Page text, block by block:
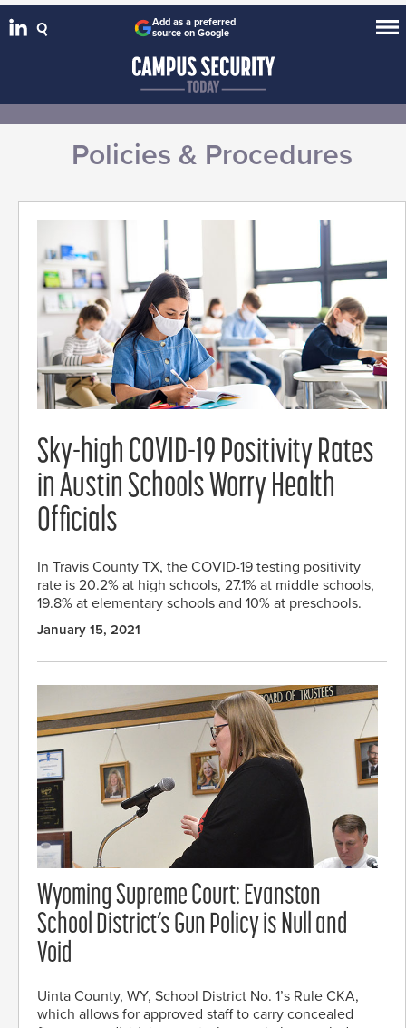
Add as a preferred
source on Google
Policies & Procedures
Sky-high COVID-19 Positivity Rates
in Austin Schools Worry Health
Officials
In Travis County TX, the COVID-19 testing positivity
rate is 20.2% at high schools, 27.1% at middle schools,
19.8% at elementary schools and 10% at preschools.
January 15, 2021
Wyoming Supreme Court: Evanston
School District’s Gun Policy is Null and
Void
Uinta County, WY, School District No. 1’s Rule CKA,
which allows for approved staff to carry concealed